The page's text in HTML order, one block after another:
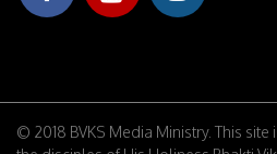
© 2018 BVKS Media Ministry. This